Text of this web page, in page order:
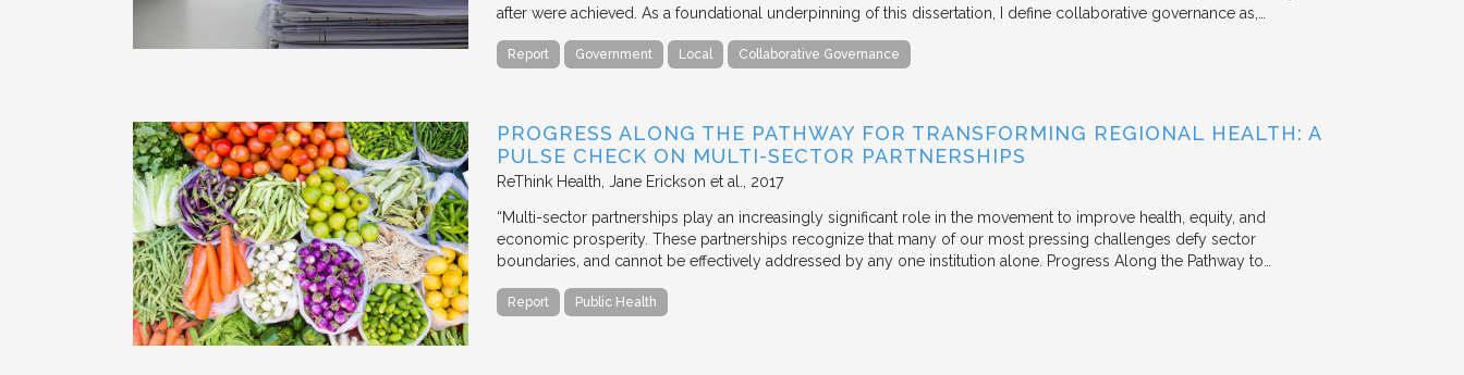
after were achieved. As a foundational underpinning of this dissertation, I define collaborative governance as,…
Report Government Local Collaborative Governance
PROGRESS ALONG THE PATHWAY FOR TRANSFORMING REGIONAL HEALTH: A
PULSE CHECK ON MULTI-SECTOR PARTNERSHIPS
ReThink Health Jane Erickson et al. 2017
“Multi-sector partnerships play an increasingly significant role in the movement to improve health, equity, and
economic prosperity. These partnerships recognize that many of our most pressing challenges defy sector
boundaries, and cannot be effectively addressed by any one institution alone. Progress Along the Pathway to…
Report Public Health